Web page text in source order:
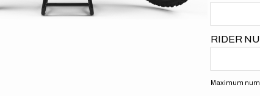
RIDER
Maximum